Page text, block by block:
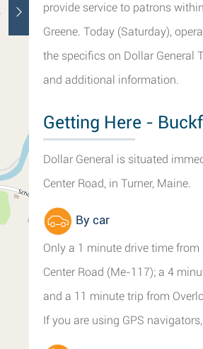
provide service to patrons
Greene. Today (Saturday),
the specifics on Dollar General
and additional information.
Getting Here -
Dollar General is situated
Center Road, in Turner, Maine.
By car
Only a 1 minute drive time from
Center Road (Me-117); a 4
and a 11 minute trip from
If you are using GPS